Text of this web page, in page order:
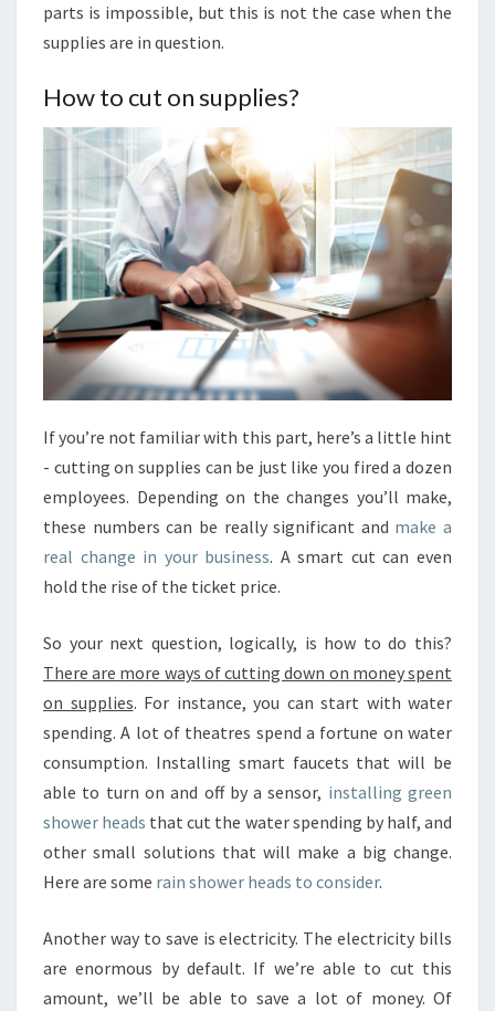
parts is impossible, but this is not the case when the
supplies are in question.
How to cut on supplies?
If you’re not familiar with this part, here’s a little hint
- cutting on supplies can be just like you fired a dozen
employees. Depending on the changes you’ll make,
these numbers can be really significant and make a
real change in your business. A smart cut can even
hold the rise of the ticket price.
So your next question, logically, is how to do this?
There are more ways of cutting down on money spent
on supplies. For instance, you can start with water
spending. A lot of theatres spend a fortune on water
consumption. Installing smart faucets that will be
able to turn on and off by a sensor, installing green
shower heads that cut the water spending by half, and
other small solutions that will make a big change.
Here are some rain shower heads to consider.
Another way to save is electricity. The electricity bills
are enormous by default. If we’re able to cut this
amount, we’ll be able to save a lot of money. Of